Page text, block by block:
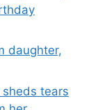
daughter,
tears